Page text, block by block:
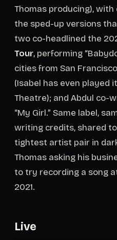
Thomas producing),
the sped-up versions
two co-headlined the
Tour, performing
cities from San
(Isabel has even played it
Theatre); and Abdul co-
“My Girl.” Same label,
writing credits, shared
tightest artist pair in
Thomas asking his
to try recording a song
2021.
Live